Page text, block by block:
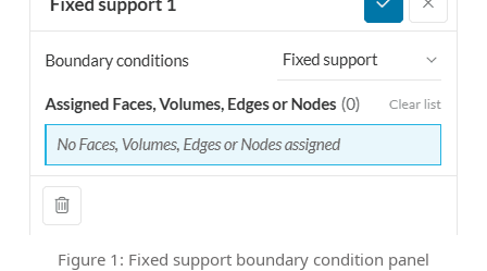
Figure 1: Fixed support boundary condition panel